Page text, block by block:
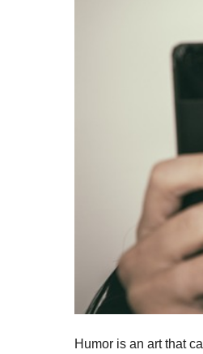
Humor is an art that